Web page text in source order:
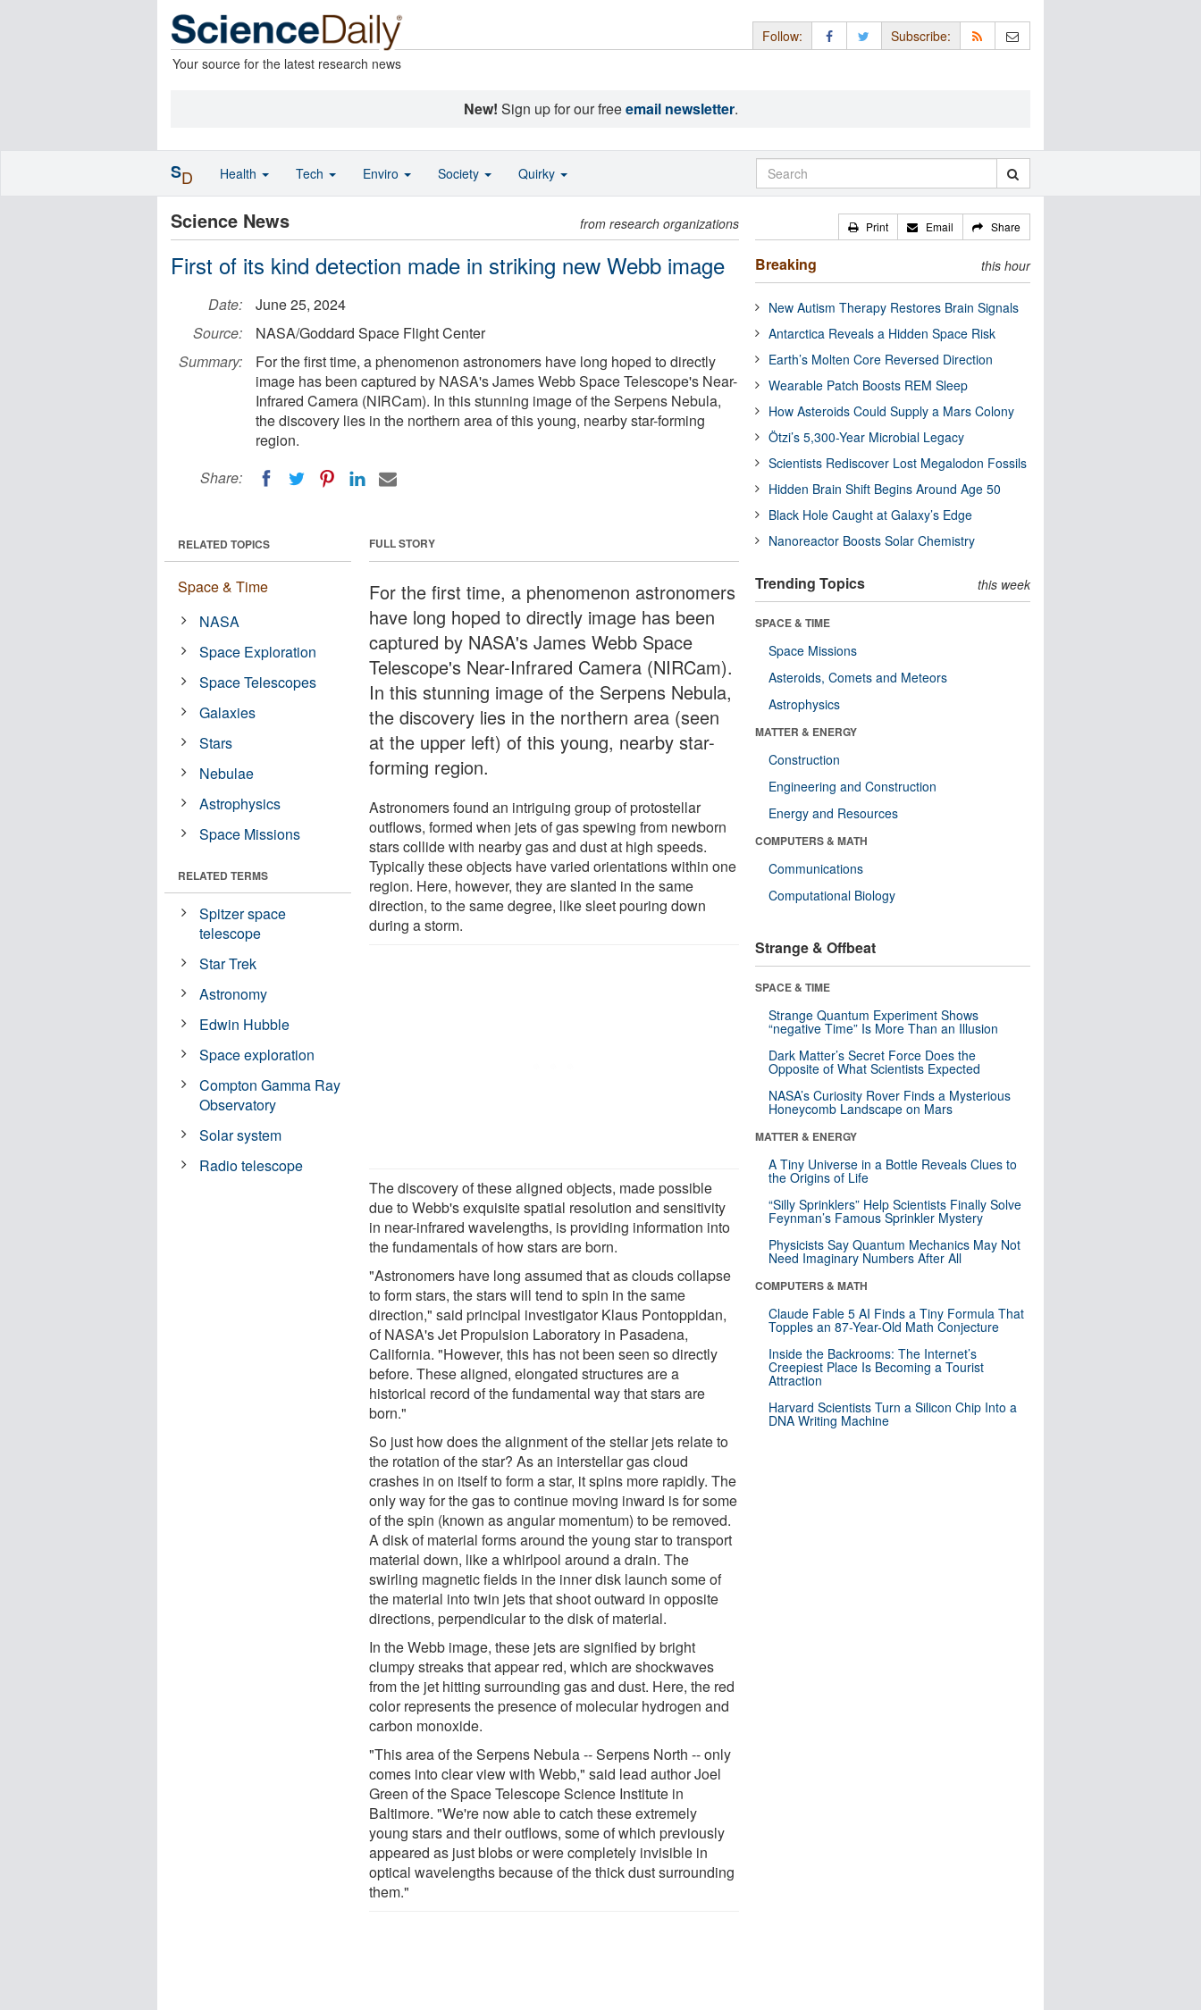
Your source for the latest research news
Follow: Subscribe:
New! Sign up for our freeemail newsletter.
Science News from research organizations
First of its kind detection made in striking new Webb image
Date:
June 25, 2024
Source:
NASA/Goddard Space Flight Center
Summary:
For the first time, a phenomenon astronomers have long hoped to directly
image has been captured by NASA's James Webb Space Telescope's Near-
Infrared Camera (NIRCam). In this stunning image of the Serpens Nebula,
the discovery lies in the northern area of this young, nearby star-forming
region.
Share:
FULL STORY
For the first time, a phenomenon astronomers
have long hoped to directly image has been
captured by NASA's James Webb Space
Telescope's Near-Infrared Camera (NIRCam).
In this stunning image of the Serpens Nebula,
the discovery lies in the northern area (seen
at the upper left) of this young, nearby star-
forming region.
Astronomers found an intriguing group of protostellar
outflows, formed when jets of gas spewing from newborn
stars collide with nearby gas and dust at high speeds.
Typically these objects have varied orientations within one
region. Here, however, they are slanted in the same
direction, to the same degree, like sleet pouring down
during a storm.
The discovery of these aligned objects, made possible
due to Webb's exquisite spatial resolution and sensitivity
in near-infrared wavelengths, is providing information into
the fundamentals of how stars are born.
"Astronomers have long assumed that as clouds collapse
to form stars, the stars will tend to spin in the same
direction," said principal investigator Klaus Pontoppidan,
of NASA's Jet Propulsion Laboratory in Pasadena,
California. "However, this has not been seen so directly
before. These aligned, elongated structures are a
historical record of the fundamental way that stars are
born."
So just how does the alignment of the stellar jets relate to
the rotation of the star? As an interstellar gas cloud
crashes in on itself to form a star, it spins more rapidly. The
only way for the gas to continue moving inward is for some
of the spin (known as angular momentum) to be removed.
A disk of material forms around the young star to transport
material down, like a whirlpool around a drain. The
swirling magnetic fields in the inner disk launch some of
the material into twin jets that shoot outward in opposite
directions, perpendicular to the disk of material.
In the Webb image, these jets are signified by bright
clumpy streaks that appear red, which are shockwaves
from the jet hitting surrounding gas and dust. Here, the red
color represents the presence of molecular hydrogen and
carbon monoxide.
"This area of the Serpens Nebula -- Serpens North -- only
comes into clear view with Webb," said lead author Joel
Green of the Space Telescope Science Institute in
Baltimore. "We're now able to catch these extremely
young stars and their outflows, some of which previously
appeared as just blobs or were completely invisible in
optical wavelengths because of the thick dust surrounding
them."
RELATED TOPICS
Space & Time
NASA
Space Exploration
Space Telescopes
Galaxies
Stars
Nebulae
Astrophysics
Space Missions
RELATED TERMS
Spitzer space
telescope
Star Trek
Astronomy
Edwin Hubble
Space exploration
Compton Gamma Ray
Observatory
Solar system
Radio telescope
Print Email Share
Breaking this hour
New Autism Therapy Restores Brain Signals
Antarctica Reveals a Hidden Space Risk
Earth’s Molten Core Reversed Direction
Wearable Patch Boosts REM Sleep
How Asteroids Could Supply a Mars Colony
Ötzi’s 5,300-Year Microbial Legacy
Scientists Rediscover Lost Megalodon Fossils
Hidden Brain Shift Begins Around Age 50
Black Hole Caught at Galaxy’s Edge
Nanoreactor Boosts Solar Chemistry
Trending Topics this week
SPACE & TIME
Space Missions
Asteroids, Comets and Meteors
Astrophysics
MATTER & ENERGY
Construction
Engineering and Construction
Energy and Resources
COMPUTERS & MATH
Communications
Computational Biology
Strange & Offbeat
SPACE & TIME
Strange Quantum Experiment Shows
“negative Time” Is More Than an Illusion
Dark Matter’s Secret Force Does the
Opposite of What Scientists Expected
NASA’s Curiosity Rover Finds a Mysterious
Honeycomb Landscape on Mars
MATTER & ENERGY
A Tiny Universe in a Bottle Reveals Clues to
the Origins of Life
“Silly Sprinklers” Help Scientists Finally Solve
Feynman’s Famous Sprinkler Mystery
Physicists Say Quantum Mechanics May Not
Need Imaginary Numbers After All
COMPUTERS & MATH
Claude Fable 5 AI Finds a Tiny Formula That
Topples an 87-Year-Old Math Conjecture
Inside the Backrooms: The Internet’s
Creepiest Place Is Becoming a Tourist
Attraction
Harvard Scientists Turn a Silicon Chip Into a
DNA Writing Machine
SD Health Tech Enviro Society Quirky